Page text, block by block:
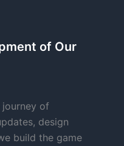
of Our
journey of
design
build the game